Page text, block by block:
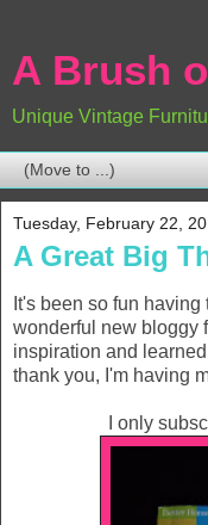
A Brush
Unique Vintage
Tuesday, February 22,
A Great Big
It's been so fun
wonderful new bloggy
inspiration and
thank you, I'm having
I only subscribe